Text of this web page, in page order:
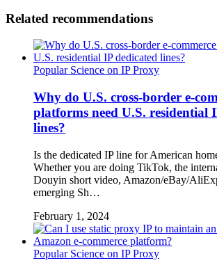
Related recommendations
Popular Science on IP Proxy
Why do U.S. cross-border e-
platforms need U.S. residential
lines?
Is the dedicated IP line for American
Whether you are doing TikTok, the
Douyin short video, Amazon/eBay/
emerging Sh…
February 1, 2024
Popular Science on IP Proxy